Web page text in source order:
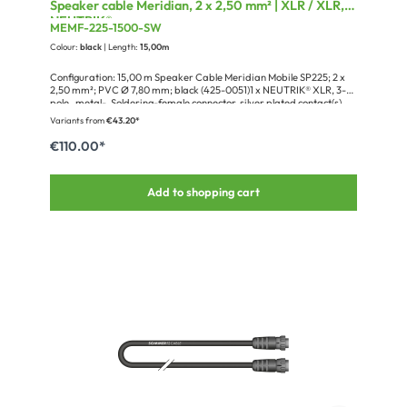
Speaker cable Meridian, 2 x 2,50 mm² | XLR / XLR,
NEUTRIK®
MEMF-225-1500-SW
Colour: black | Length: 15,00m
Configuration: 15,00 m Speaker Cable Meridian Mobile SP225; 2 x
2,50 mm²; PVC Ø 7,80 mm; black (425-0051)1 x NEUTRIK® XLR, 3-
pole , metal-, Soldering-female connector, silver plated contact(s),
straight, nickel (NC3FXX)1 x NEUTRIK® Cover cap for XLR MXX, XLR
Soldering-male connector, silver plated contact(s), straight, nickel
(NC3MXX)1 x NEUTRIK® Cover cap for XLR MXX, XLR FXX up to
Variants from€43.20*
€110.00*
Add to shopping cart